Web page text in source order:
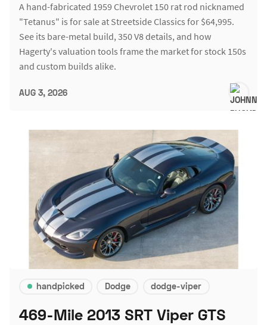
A hand-fabricated 1959 Chevrolet 150 rat rod nicknamed
"Tetanus" is for sale at Streetside Classics for $64,995.
See its bare-metal build, 350 V8 details, and how
Hagerty's valuation tools frame the market for stock 150s
and custom builds alike.
AUG 3, 2026
handpicked Dodge dodge-viper
469-Mile 2013 SRT Viper GTS